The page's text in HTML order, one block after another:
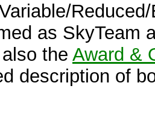
as SkyTeam
the Award &
description of